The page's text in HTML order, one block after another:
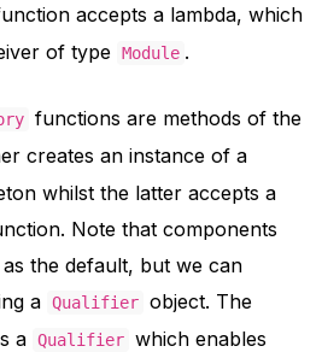
accepts a lambda, which
of type Module .
functions are methods of the
creates an instance of a
whilst the latter accepts a
Note that components
the default, but we can
a Qualifier object. The
a Qualifier which enables